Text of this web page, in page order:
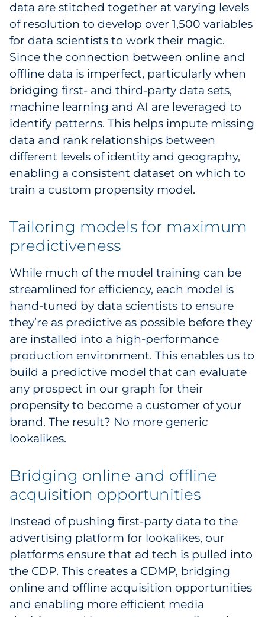
data are stitched together at varying levels
of resolution to develop over 1,500 variables
for data scientists to work their magic.
Since the connection between online and
offline data is imperfect, particularly when
bridging first- and third-party data sets,
machine learning and AI are leveraged to
identify patterns. This helps impute missing
data and rank relationships between
different levels of identity and geography,
enabling a consistent dataset on which to
train a custom propensity model.
Tailoring models for maximum
predictiveness
While much of the model training can be
streamlined for efficiency, each model is
hand-tuned by data scientists to ensure
they’re as predictive as possible before they
are installed into a high-performance
production environment. This enables us to
build a predictive model that can evaluate
any prospect in our graph for their
propensity to become a customer of your
brand. The result? No more generic
lookalikes.
Bridging online and offline
acquisition opportunities
Instead of pushing first-party data to the
advertising platform for lookalikes, our
platforms ensure that ad tech is pulled into
the CDP. This creates a CDMP, bridging
online and offline acquisition opportunities
and enabling more efficient media